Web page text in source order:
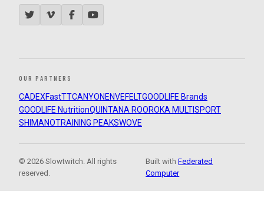
OUR PARTNERS
CADEXFastTTCANYON ENVEFELTGOODLIFE Brands
GOODLIFE NutritionQUINTANA ROOROKA MULTISPORT
SHIMANOTRAINING PEAKSWOVE
© 2026 Slowtwitch. All rights
reserved.
Built withFederated
Computer